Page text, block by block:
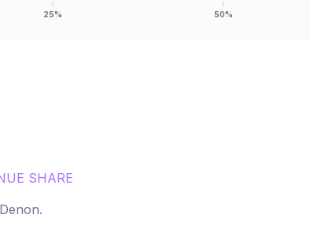
25% 50%
SHARE
Denon.